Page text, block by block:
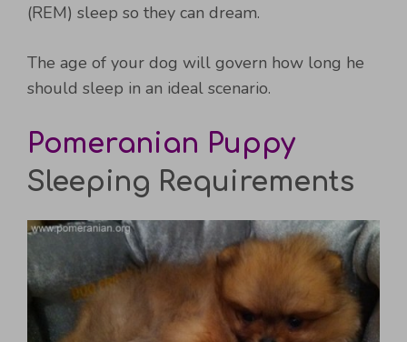
(REM) sleep so they can dream.
The age of your dog will govern how long he
should sleep in an ideal scenario.
Pomeranian Puppy
Sleeping Requirements